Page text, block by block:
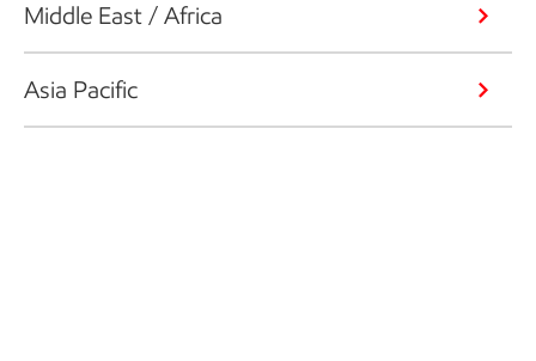
Middle East / Africa
Asia Pacific